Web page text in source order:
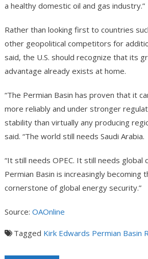
a healthy domestic oil and gas industry.”
Rather than looking first to countries
other geopolitical competitors for
said, the U.S. should recognize that its
advantage already exists at home.
“The Permian Basin has proven that it
more reliably and under stronger
stability than virtually any producing
said. “The world still needs Saudi Arabia.
“It still needs OPEC. It still needs global
Permian Basin is increasingly becoming
cornerstone of global energy security.”
Source: OAOnline
Tagged Kirk Edwards Permian Basin